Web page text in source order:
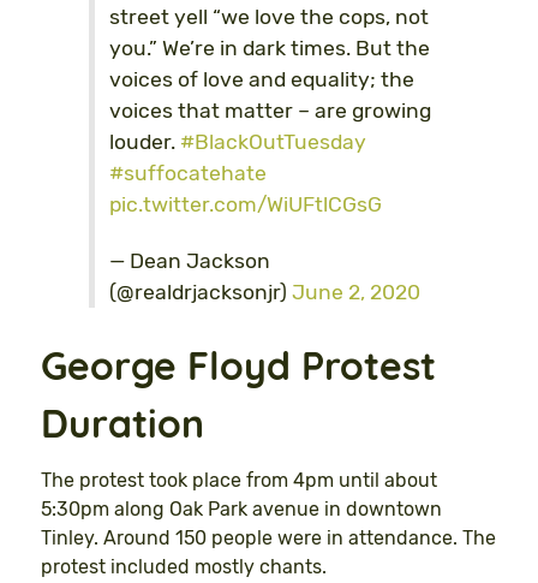
street yell “we love the cops, not
you.” We’re in dark times. But the
voices of love and equality; the
voices that matter – are growing
louder. #BlackOutTuesday
#suffocatehate
pic.twitter.com/WiUFtlCGsG
— Dean Jackson
(@realdrjacksonjr) June 2, 2020
George Floyd Protest
Duration
The protest took place from 4pm until about
5:30pm along Oak Park avenue in downtown
Tinley. Around 150 people were in attendance. The
protest included mostly chants.